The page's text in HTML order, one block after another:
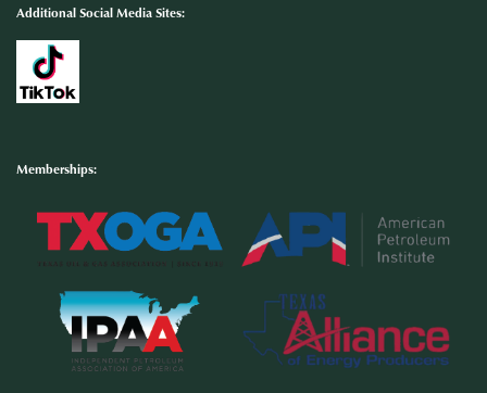
Additional Social Media Sites:
Memberships: